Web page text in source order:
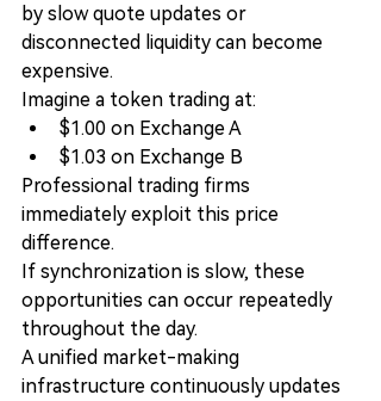
by slow quote updates or
disconnected liquidity can become
expensive.
Imagine a token trading at:
$1.00 on Exchange A
$1.03 on Exchange B
Professional trading firms
immediately exploit this price
difference.
If synchronization is slow, these
opportunities can occur repeatedly
throughout the day.
A unified market-making
infrastructure continuously updates